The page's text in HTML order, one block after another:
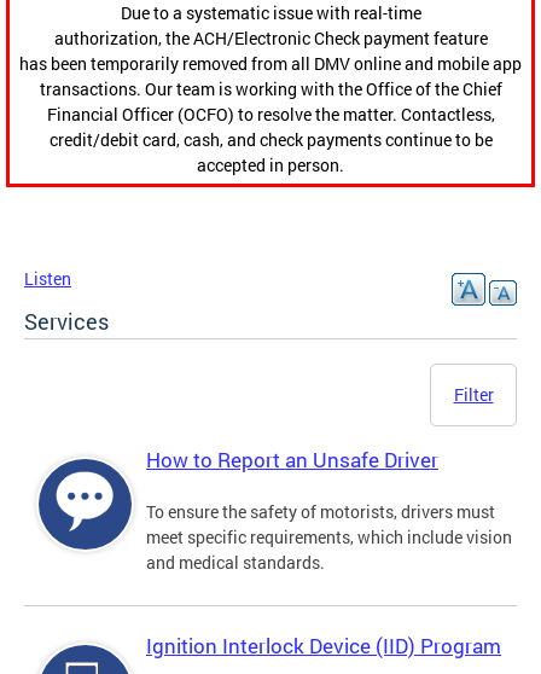
Due to a systematic issue with real-time
authorization, the ACH/Electronic Check payment feature
has been temporarily removed from all DMV online and mobile app
transactions. Our team is working with the Office of the Chief
Financial Officer (OCFO) to resolve the matter. Contactless,
credit/debit card, cash, and check payments continue to be
accepted in person.
Listen
Services
Filter
How to Report an Unsafe Driver
To ensure the safety of motorists, drivers must
meet specific requirements, which include vision
and medical standards.
Ignition Interlock Device (IID) Program